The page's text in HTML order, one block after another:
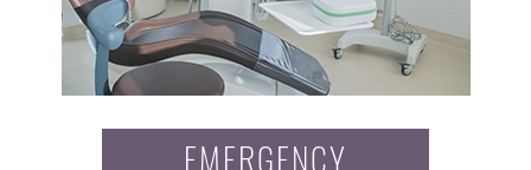
EMERGENCY